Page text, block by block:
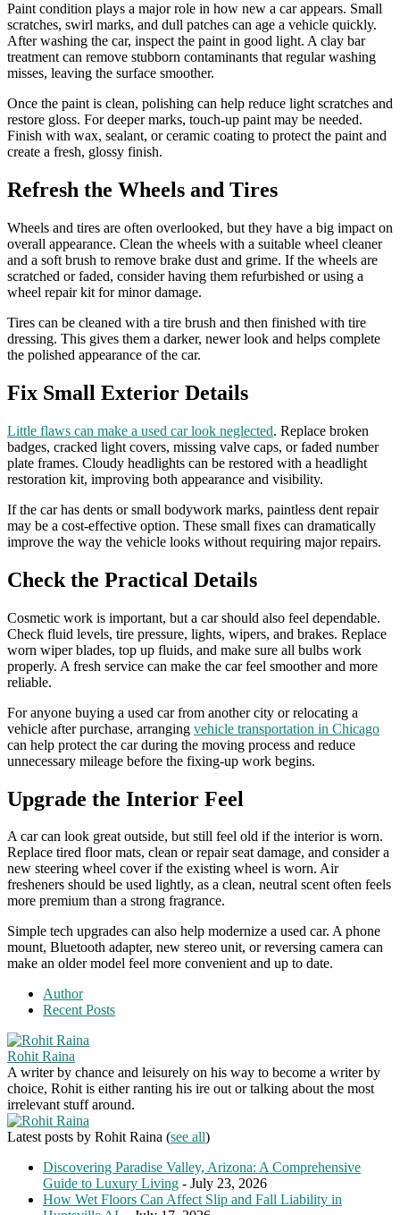
Paint condition plays a major role in how new a car appears. Small
scratches, swirl marks, and dull patches can age a vehicle quickly.
After washing the car, inspect the paint in good light. A clay bar
treatment can remove stubborn contaminants that regular washing
misses, leaving the surface smoother.
Once the paint is clean, polishing can help reduce light scratches and
restore gloss. For deeper marks, touch-up paint may be needed.
Finish with wax, sealant, or ceramic coating to protect the paint and
create a fresh, glossy finish.
Refresh the Wheels and Tires
Wheels and tires are often overlooked, but they have a big impact on
overall appearance. Clean the wheels with a suitable wheel cleaner
and a soft brush to remove brake dust and grime. If the wheels are
scratched or faded, consider having them refurbished or using a
wheel repair kit for minor damage.
Tires can be cleaned with a tire brush and then finished with tire
dressing. This gives them a darker, newer look and helps complete
the polished appearance of the car.
Fix Small Exterior Details
Little flaws can make a used car look neglected. Replace broken
badges, cracked light covers, missing valve caps, or faded number
plate frames. Cloudy headlights can be restored with a headlight
restoration kit, improving both appearance and visibility.
If the car has dents or small bodywork marks, paintless dent repair
may be a cost-effective option. These small fixes can dramatically
improve the way the vehicle looks without requiring major repairs.
Check the Practical Details
Cosmetic work is important, but a car should also feel dependable.
Check fluid levels, tire pressure, lights, wipers, and brakes. Replace
worn wiper blades, top up fluids, and make sure all bulbs work
properly. A fresh service can make the car feel smoother and more
reliable.
For anyone buying a used car from another city or relocating a
vehicle after purchase, arranging vehicle transportation in Chicago
can help protect the car during the moving process and reduce
unnecessary mileage before the fixing-up work begins.
Upgrade the Interior Feel
A car can look great outside, but still feel old if the interior is worn.
Replace tired floor mats, clean or repair seat damage, and consider a
new steering wheel cover if the existing wheel is worn. Air
fresheners should be used lightly, as a clean, neutral scent often feels
more premium than a strong fragrance.
Simple tech upgrades can also help modernize a used car. A phone
mount, Bluetooth adapter, new stereo unit, or reversing camera can
make an older model feel more convenient and up to date.
Author
Recent Posts
Rohit Raina
A writer by chance and leisurely on his way to become a writer by
choice, Rohit is either ranting his ire out or talking about the most
irrelevant stuff around.
Latest posts by Rohit Raina (see all)
Discovering Paradise Valley, Arizona: A Comprehensive
Guide to Luxury Living - July 23, 2026
How Wet Floors Can Affect Slip and Fall Liability in